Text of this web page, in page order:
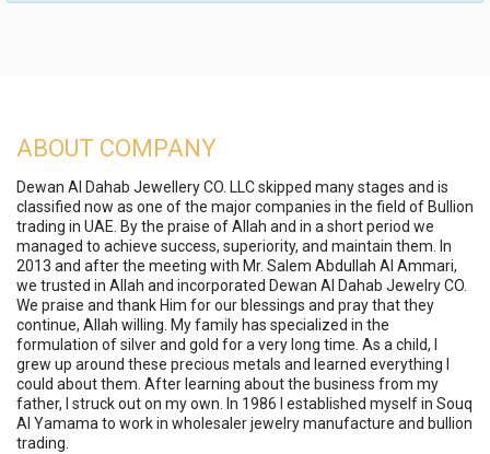
ABOUT COMPANY
Dewan Al Dahab Jewellery CO. LLC skipped many stages and is
classified now as one of the major companies in the field of Bullion
trading in UAE. By the praise of Allah and in a short period we
managed to achieve success, superiority, and maintain them. In
2013 and after the meeting with Mr. Salem Abdullah Al Ammari,
we trusted in Allah and incorporated Dewan Al Dahab Jewelry CO.
We praise and thank Him for our blessings and pray that they
continue, Allah willing. My family has specialized in the
formulation of silver and gold for a very long time. As a child, I
grew up around these precious metals and learned everything I
could about them. After learning about the business from my
father, I struck out on my own. In 1986 I established myself in Souq
Al Yamama to work in wholesaler jewelry manufacture and bullion
trading.